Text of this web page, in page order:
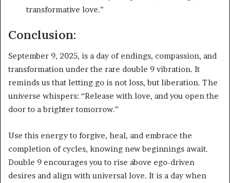
transformative love.”
Conclusion:
September 9, 2025, is a day of endings, compassion, and
transformation under the rare double 9 vibration. It
reminds us that letting go is not loss, but liberation. The
universe whispers: “Release with love, and you open the
door to a brighter tomorrow.”
Use this energy to forgive, heal, and embrace the
completion of cycles, knowing new beginnings await.
Double 9 encourages you to rise above ego-driven
desires and align with universal love. It is a day when